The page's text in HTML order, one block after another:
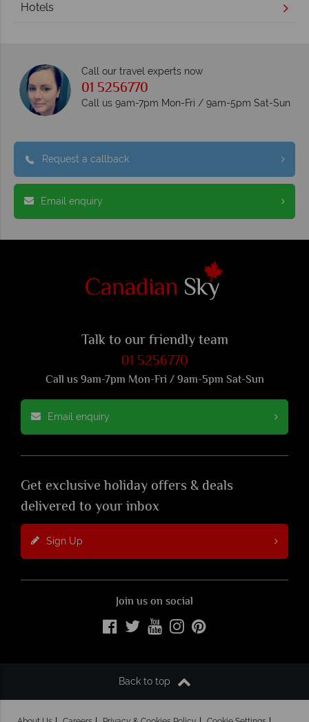
Hotels
Call our travel experts now
01 5256770
Call us 9am-7pm Mon-Fri / 9am-5pm Sat-Sun
Request a callback
Email enquiry
Talk to our friendly team
01 5256770
Call us 9am-7pm Mon-Fri / 9am-5pm Sat-Sun
Email enquiry
Get exclusive holiday offers & deals
delivered to your inbox
Sign Up
Join us on social
Back to top